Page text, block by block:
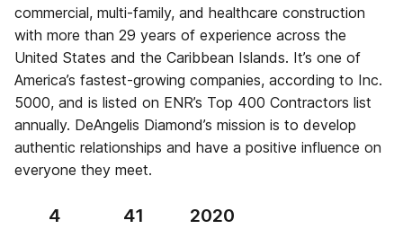
commercial, multi-family, and healthcare construction
with more than 29 years of experience across the
United States and the Caribbean Islands. It’s one of
America’s fastest-growing companies, according to Inc.
5000, and is listed on ENR’s Top 400 Contractors list
annually. DeAngelis Diamond’s mission is to develop
authentic relationships and have a positive influence on
everyone they meet.
4 41 2020